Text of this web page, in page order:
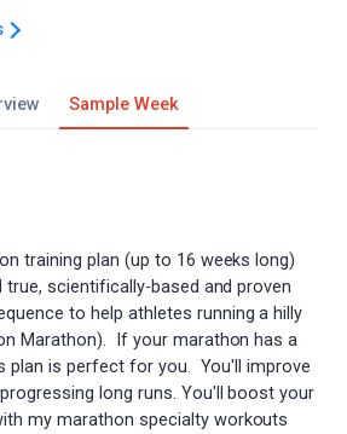
Sample Week
training plan (up to 16 weeks long)
scientifically-based and proven
to help athletes running a hilly
Marathon). If your marathon has a
plan is perfect for you. You'll improve
long runs. You'll boost your
my marathon specialty workouts